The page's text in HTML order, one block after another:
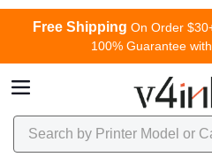
Free Shipping On Order
100% Guarantee